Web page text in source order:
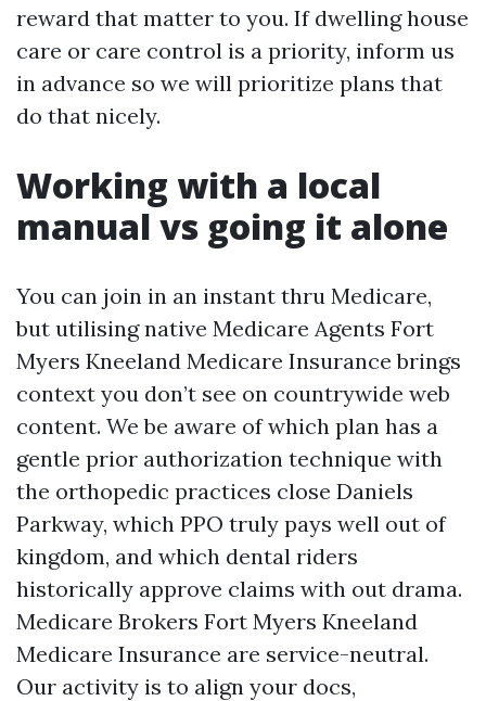
reward that matter to you. If dwelling house
care or care control is a priority, inform us
in advance so we will prioritize plans that
do that nicely.
Working with a local
manual vs going it alone
You can join in an instant thru Medicare,
but utilising native Medicare Agents Fort
Myers Kneeland Medicare Insurance brings
context you don’t see on countrywide web
content. We be aware of which plan has a
gentle prior authorization technique with
the orthopedic practices close Daniels
Parkway, which PPO truly pays well out of
kingdom, and which dental riders
historically approve claims with out drama.
Medicare Brokers Fort Myers Kneeland
Medicare Insurance are service-neutral.
Our activity is to align your docs,